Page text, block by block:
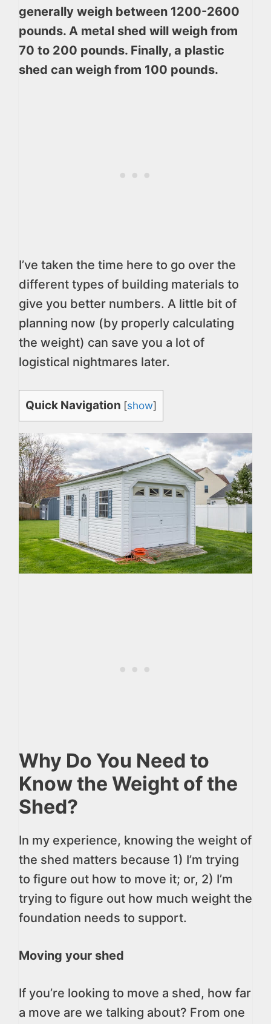
generally weigh between 1200-2600
pounds. A metal shed will weigh from
70 to 200 pounds. Finally, a plastic
shed can weigh from 100 pounds.
I’ve taken the time here to go over the
different types of building materials to
give you better numbers. A little bit of
planning now (by properly calculating
the weight) can save you a lot of
logistical nightmares later.
Quick Navigation [show]
Why Do You Need to
Know the Weight of the
Shed?
In my experience, knowing the weight of
the shed matters because 1) I’m trying
to figure out how to move it; or, 2) I’m
trying to figure out how much weight the
foundation needs to support.
Moving your shed
If you’re looking to move a shed, how far
a move are we talking about? From one